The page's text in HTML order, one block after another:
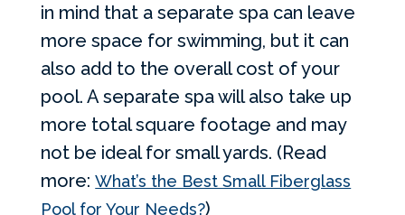
in mind that a separate spa can leave
more space for swimming, but it can
also add to the overall cost of your
pool. A separate spa will also take up
more total square footage and may
not be ideal for small yards. (Read
more:What’s the Best Small Fiberglass
Pool for Your Needs?)